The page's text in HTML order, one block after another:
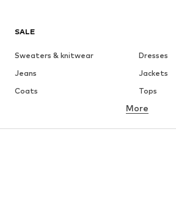
SALE
Sweaters & knitwear
Dresses
Jeans
Jackets
Coats
Tops
Underwear
More